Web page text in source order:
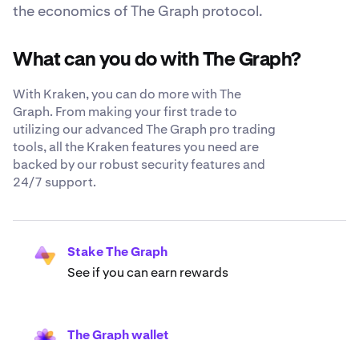
the economics of The Graph protocol.
What can you do with The Graph?
With Kraken, you can do more with The
Graph. From making your first trade to
utilizing our advanced The Graph pro trading
tools, all the Kraken features you need are
backed by our robust security features and
24/7 support.
Stake The Graph
See if you can earn rewards
The Graph wallet